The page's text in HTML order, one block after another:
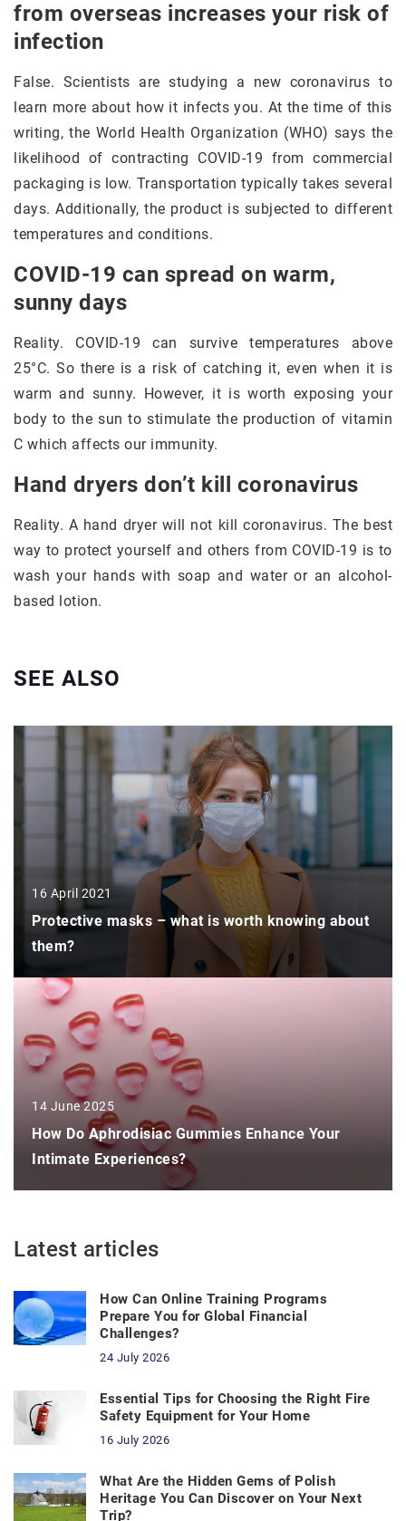
from overseas increases your risk of
infection
False. Scientists are studying a new coronavirus to
learn more about how it infects you. At the time of this
writing, the World Health Organization (WHO) says the
likelihood of contracting COVID-19 from commercial
packaging is low. Transportation typically takes several
days. Additionally, the product is subjected to different
temperatures and conditions.
COVID-19 can spread on warm,
sunny days
Reality. COVID-19 can survive temperatures above
25°C. So there is a risk of catching it, even when it is
warm and sunny. However, it is worth exposing your
body to the sun to stimulate the production of vitamin
C which affects our immunity.
Hand dryers don’t kill coronavirus
Reality. A hand dryer will not kill coronavirus. The best
way to protect yourself and others from COVID-19 is to
wash your hands with soap and water or an alcohol-
based lotion.
SEE ALSO
16 April 2021
Protective masks – what is worth knowing about
them?
14 June 2025
How Do Aphrodisiac Gummies Enhance Your
Intimate Experiences?
Latest articles
How Can Online Training Programs
Prepare You for Global Financial
Challenges?
24 July 2026
Essential Tips for Choosing the Right Fire
Safety Equipment for Your Home
16 July 2026
What Are the Hidden Gems of Polish
Heritage You Can Discover on Your Next
Trip?